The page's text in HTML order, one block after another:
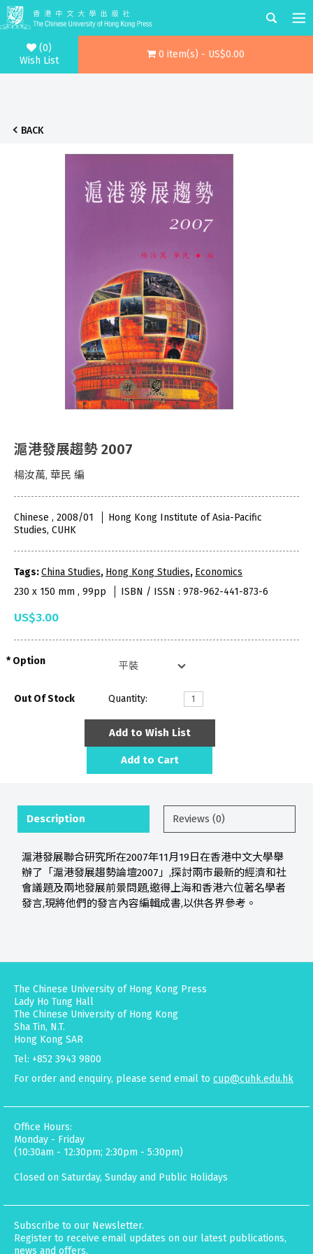
(0)
Wish List
0 item(s) - US$0.00
BACK
滬港發展趨勢 2007
楊汝萬, 華民 編
Chinese , 2008/01
Hong Kong Institute of Asia-Pacific
Studies, CUHK
Tags:China Studies, Hong Kong Studies, Economics
230 x 150 mm , 99pp
ISBN / ISSN : 978-962-441-873-6
US$3.00
Option
Out Of Stock Quantity:
Add to Wish List
Add to Cart
Description Reviews (0)
滬港發展聯合研究所在2007年11月19日在香港中文大學舉
辦了「滬港發展趨勢論壇2007」,探討兩市最新的經濟和社
會議題及兩地發展前景問題,邀得上海和香港六位著名學者
發言,現將他們的發言內容編輯成書,以供各界參考。
The Chinese University of Hong Kong Press
Lady Ho Tung Hall
The Chinese University of Hong Kong
Sha Tin, N.T.
Hong Kong SAR
Tel: +852 3943 9800
For order and enquiry, please send email to cup@cuhk.edu.hk
Office Hours:
Monday - Friday
(10:30am - 12:30pm; 2:30pm - 5:30pm)
Closed on Saturday, Sunday and Public Holidays
Subscribe to our Newsletter.
Register to receive email updates on our latest publications,
news and offers.